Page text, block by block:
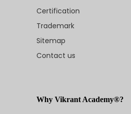
Certification
Trademark
Sitemap
Contact us
Why Vikrant Academy®?